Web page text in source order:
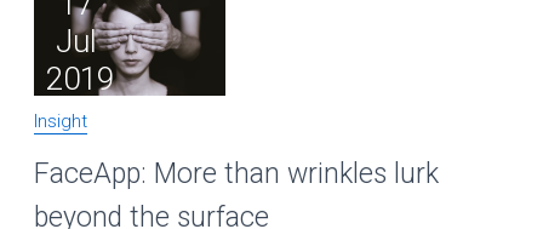
Jul
2019
Insight
FaceApp: More than wrinkles lurk
beyond the surface